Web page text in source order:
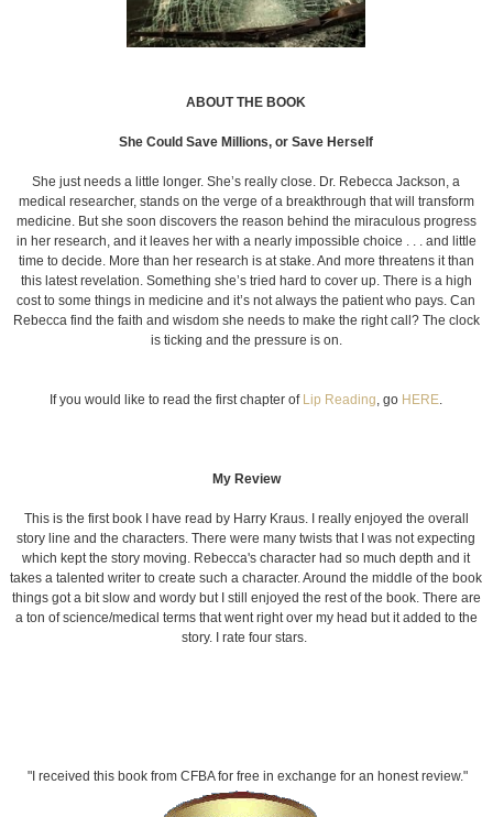
ABOUT THE BOOK
She Could Save Millions, or Save Herself
She just needs a little longer. She’s really close. Dr. Rebecca Jackson, a
medical researcher, stands on the verge of a breakthrough that will transform
medicine. But she soon discovers the reason behind the miraculous progress
in her research, and it leaves her with a nearly impossible choice . . . and little
time to decide. More than her research is at stake. And more threatens it than
this latest revelation. Something she’s tried hard to cover up. There is a high
cost to some things in medicine and it’s not always the patient who pays. Can
Rebecca find the faith and wisdom she needs to make the right call? The clock
is ticking and the pressure is on.
If you would like to read the first chapter of Lip Reading, go HERE.
My Review
This is the first book I have read by Harry Kraus. I really enjoyed the overall
story line and the characters. There were many twists that I was not expecting
which kept the story moving. Rebecca's character had so much depth and it
takes a talented writer to create such a character. Around the middle of the book
things got a bit slow and wordy but I still enjoyed the rest of the book. There are
a ton of science/medical terms that went right over my head but it added to the
story. I rate four stars.
"I received this book from CFBA for free in exchange for an honest review."